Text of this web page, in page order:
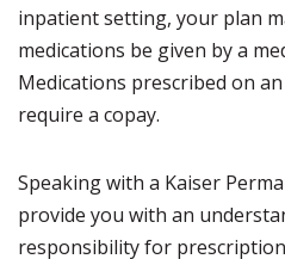
inpatient setting, your plan
medications be given by a
Medications prescribed on
require a copay.
Speaking with a Kaiser
provide you with an
responsibility for